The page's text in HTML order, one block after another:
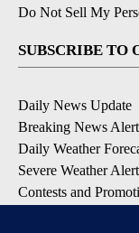
Do Not Sell My
SUBSCRIBE TO
Daily News Update
Breaking News Alert
Daily Weather
Severe Weather Alert
Contests and